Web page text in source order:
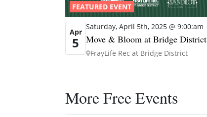
FEATURED EVENT
Apr
5
Saturday, April 5th, 2025 @ 9:00:am
Move & Bloom at Bridge District
FrayLife Rec at Bridge District
More Free Events